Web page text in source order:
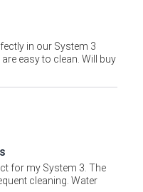
in our System 3
easy to clean. Will buy
for my System 3. The
cleaning. Water